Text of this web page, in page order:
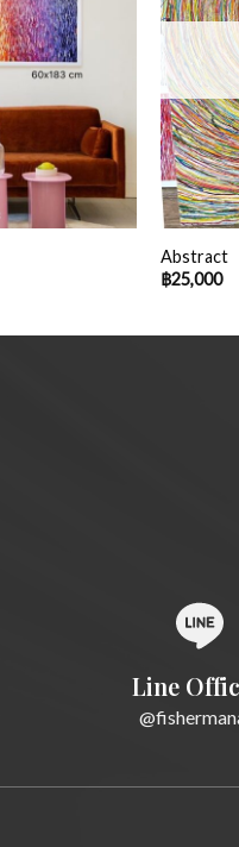
Abstract
฿25,000
Line